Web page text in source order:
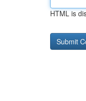
HTML is